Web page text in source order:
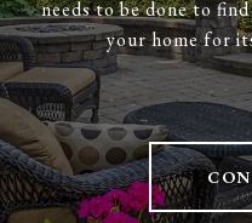
needs to be done to
your home for